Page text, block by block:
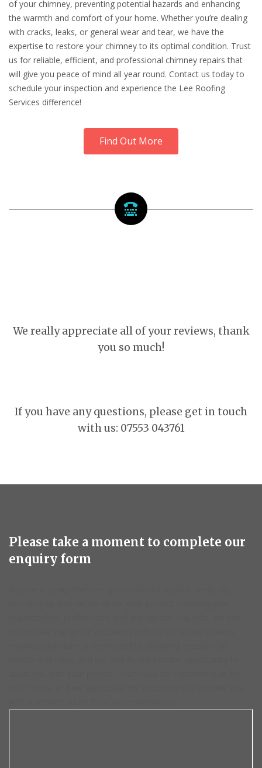
of your chimney, preventing potential hazards and enhancing
the warmth and comfort of your home. Whether you’re dealing
with cracks, leaks, or general wear and tear, we have the
expertise to restore your chimney to its optimal condition. Trust
us for reliable, efficient, and professional chimney repairs that
will give you peace of mind all year round. Contact us today to
schedule your inspection and experience the Lee Roofing
Services difference!
Find Out More
We really appreciate all of your reviews, thank
you so much!
If you have any questions, please get in touch
with us: 07553 043761
Please take a moment to complete our
enquiry form